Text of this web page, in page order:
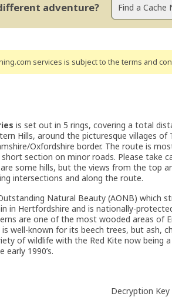
adventure?
services is subject to the terms and
is set out in 5 rings, covering a total
Hills, around the picturesque villages of
Oxfordshire border. The route is
section on minor roads. Please take
some hills, but the views from the top
intersections and along the route.
Natural Beauty (AONB) which
in Hertfordshire and is nationally-
are one of the most wooded areas of
well-known for its beech trees, but ash,
of wildlife with the Red Kite now being
1990’s.
Decryption Key